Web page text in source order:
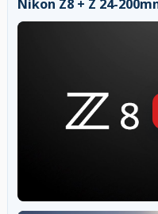
Nikon Z8 + Z 24-